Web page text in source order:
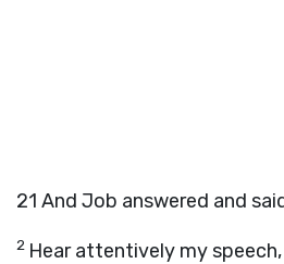
21 And Job answered and
2 Hear attentively my